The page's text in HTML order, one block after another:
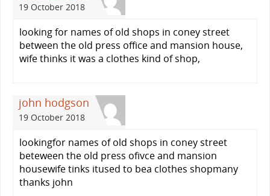
19 October 2018
looking for names of old shops in coney street
between the old press office and mansion house,
wife thinks it was a clothes kind of shop,
john hodgson
19 October 2018
lookingfor names of old shops in coney street
beteween the old press ofivce and mansion
housewife tinks itused to bea clothes shopmany
thanks john